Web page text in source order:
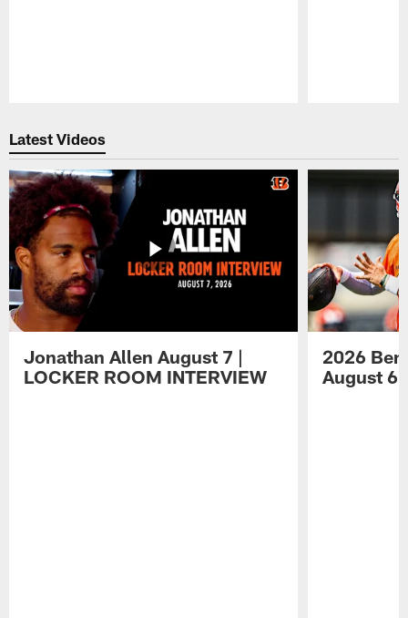
Latest Videos
Jonathan Allen August 7 |
LOCKER ROOM INTERVIEW
2026
August 6